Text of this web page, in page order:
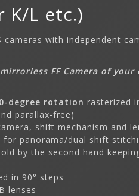
K/L etc.)
cameras with independent
FF Camera of your
degree rotation rasterized
parallax-free)
shift mechanism and
panorama/dual shift
by the second hand
in 90° steps
lenses